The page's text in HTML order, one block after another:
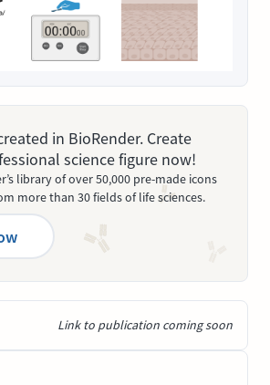
in BioRender. Create
science figure now!
library of over 50,000 pre-made icons
more than 30 fields of life sciences.
Link to publication coming soon